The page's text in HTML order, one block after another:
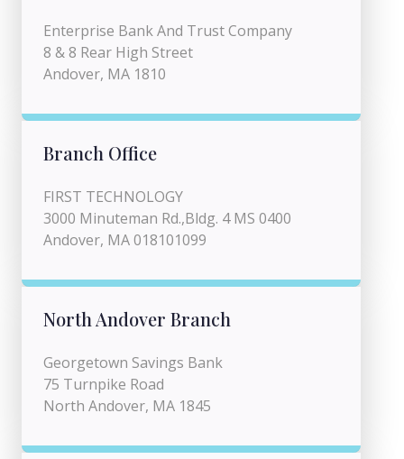
Enterprise Bank And Trust Company
8 & 8 Rear High Street
Andover, MA 1810
Branch Office
FIRST TECHNOLOGY
3000 Minuteman Rd.,Bldg. 4 MS 0400
Andover, MA 018101099
North Andover Branch
Georgetown Savings Bank
75 Turnpike Road
North Andover, MA 1845